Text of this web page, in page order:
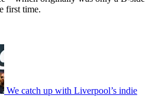
first time.
We catch up with Liverpool’s indie